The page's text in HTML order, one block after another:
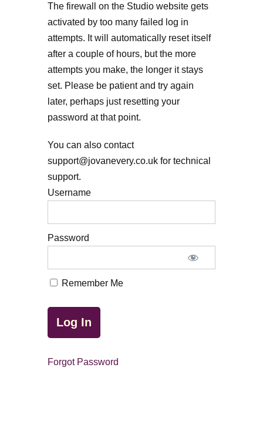
The firewall on the Studio website gets
activated by too many failed log in
attempts. It will automatically reset itself
after a couple of hours, but the more
attempts you make, the longer it stays
set. Please be patient and try again
later, perhaps just resetting your
password at that point.
You can also contact
support@jovanevery.co.uk for technical
support.
Username
Password
Remember Me
Forgot Password